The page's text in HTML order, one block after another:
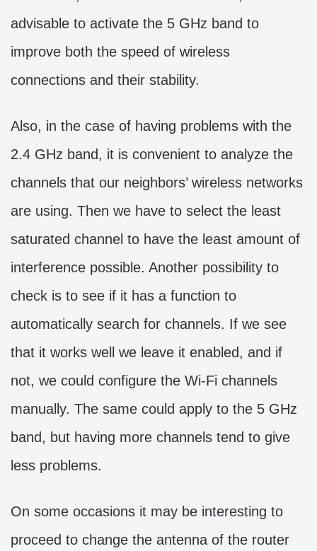
advisable to activate the 5 GHz band to
improve both the speed of wireless
connections and their stability.
Also, in the case of having problems with the
2.4 GHz band, it is convenient to analyze the
channels that our neighbors’ wireless networks
are using. Then we have to select the least
saturated channel to have the least amount of
interference possible. Another possibility to
check is to see if it has a function to
automatically search for channels. If we see
that it works well we leave it enabled, and if
not, we could configure the Wi-Fi channels
manually. The same could apply to the 5 GHz
band, but having more channels tend to give
less problems.
On some occasions it may be interesting to
proceed to change the antenna of the router